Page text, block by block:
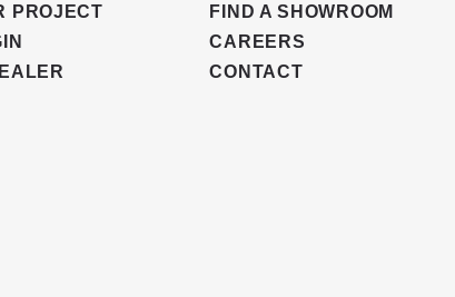
PROJECT
FIND A SHOWROOM
CAREERS
CONTACT